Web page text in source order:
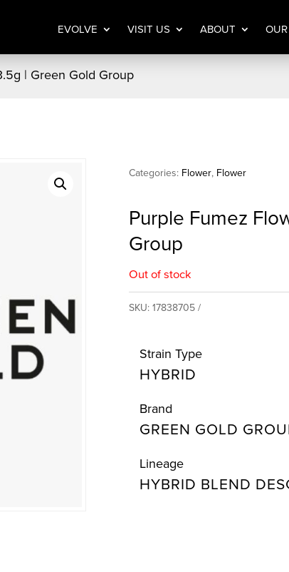
EVOLVE VISIT US ABOUT
| Green Gold Group
Categories: Flower, Flower
Purple Fumez
Group
Out of stock
SKU: 17838705
Strain Type
HYBRID
Brand
GREEN GOLD
Lineage
HYBRID BLEND